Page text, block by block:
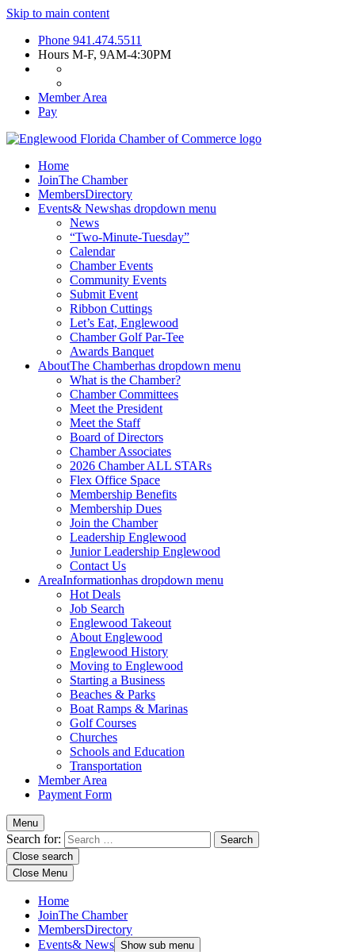
Skip to main content
Phone 941.474.5511
Hours M-F, 9AM-4:30PM
Member Area
Pay
Home
JoinThe Chamber
MembersDirectory
Events& Newshas dropdown menu
News
“Two-Minute-Tuesday”
Calendar
Chamber Events
Community Events
Submit Event
Ribbon Cuttings
Let’s Eat, Englewood
Chamber Golf Par-Tee
Awards Banquet
AboutThe Chamberhas dropdown menu
What is the Chamber?
Chamber Committees
Meet the President
Meet the Staff
Board of Directors
Chamber Associates
2026 Chamber ALL STARs
Flex Office Space
Membership Benefits
Membership Dues
Join the Chamber
Leadership Englewood
Junior Leadership Englewood
Contact Us
AreaInformationhas dropdown menu
Hot Deals
Job Search
Englewood Takeout
About Englewood
Englewood History
Moving to Englewood
Starting a Business
Beaches & Parks
Boat Ramps & Marinas
Golf Courses
Churches
Schools and Education
Transportation
Member Area
Payment Form
Menu
Search for:
Close search
Close Menu
Home
JoinThe Chamber
MembersDirectory
Events& News Show sub menu